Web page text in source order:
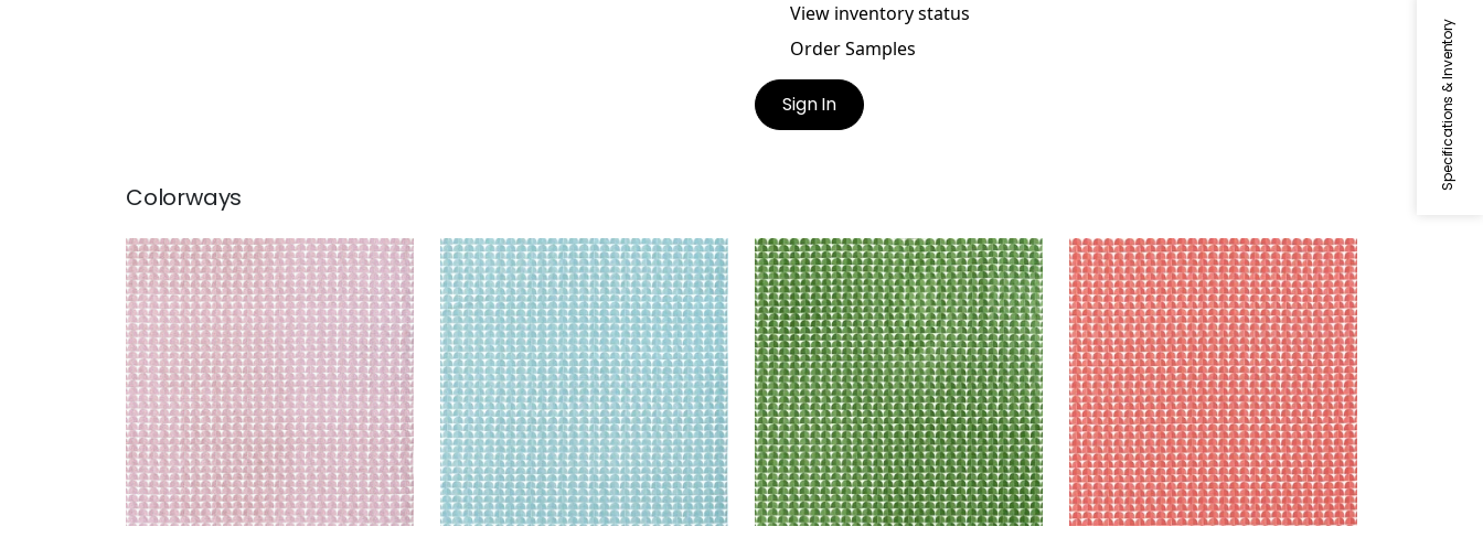
Specifications & Inventory
View inventory status
Order Samples
Sign In
Colorways
SOLSBURY
Print Fabric|Lavender
+4
SOLSBURY
Print Fabric|Turquoise
+4
SOLSBURY
Print Fabric|Green
+4
SOLSBURY
Print Fabric|Coral
+4